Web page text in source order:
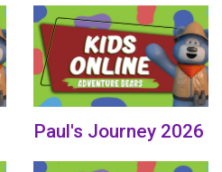
Paul's Journey 2026